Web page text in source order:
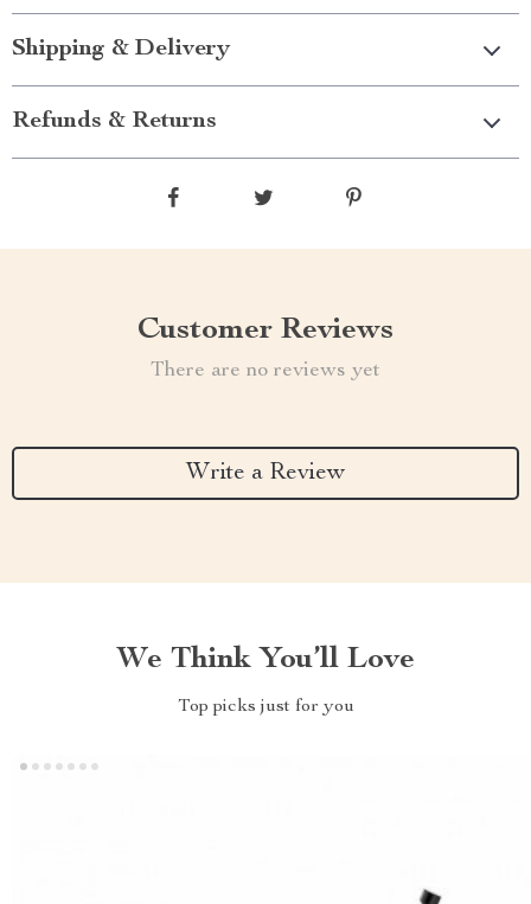
Shipping & Delivery
Refunds & Returns
Customer Reviews
There are no reviews yet
Write a Review
We Think You’ll Love
Top picks just for you